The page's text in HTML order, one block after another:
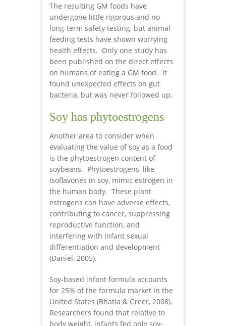
The resulting GM foods have
undergone little rigorous and no
long-term safety testing, but animal
feeding tests have shown worrying
health effects. Only one study has
been published on the direct effects
on humans of eating a GM food. It
found unexpected effects on gut
bacteria, but was never followed up.
Soy has phytoestrogens
Another area to consider when
evaluating the value of soy as a food
is the phytoestrogen content of
soybeans. Phytoestrogens, like
isoflavones in soy, mimic estrogen in
the human body. These plant
estrogens can have adverse effects,
contributing to cancer, suppressing
reproductive function, and
interfering with infant sexual
differentiation and development
(Daniel, 2005).
Soy-based infant formula accounts
for 25% of the formula market in the
United States (Bhatia & Greer, 2008).
Researchers found that relative to
body weight, infants fed only soy-